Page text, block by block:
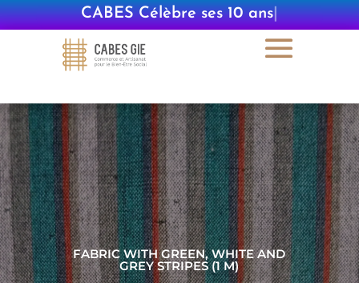
CABES Célèbre ses 10 ans|
FABRIC WITH GREEN, WHITE AND
GREY STRIPES (1 M)